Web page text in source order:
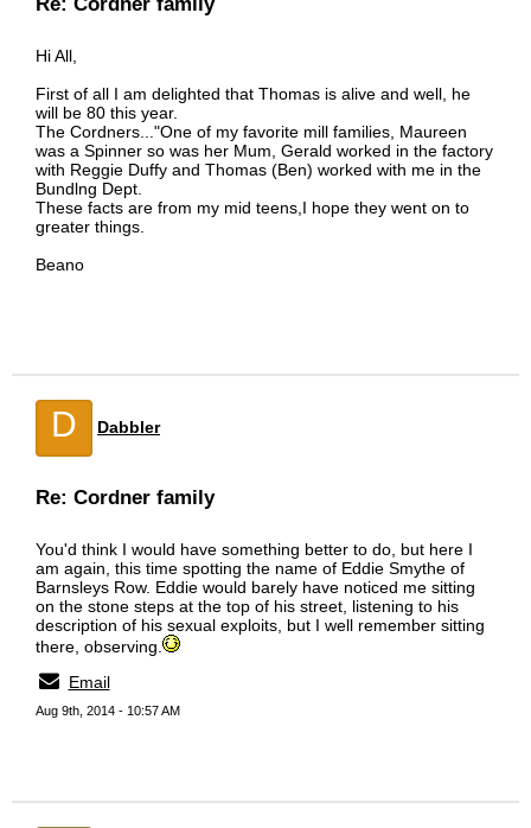
Hi All,
First of all I am delighted that Thomas is alive and well, he
will be 80 this year.
The Cordners..."One of my favorite mill families, Maureen
was a Spinner so was her Mum, Gerald worked in the factory
with Reggie Duffy and Thomas (Ben) worked with me in the
Bundlng Dept.
These facts are from my mid teens,I hope they went on to
greater things.
Beano
D Dabbler
Re: Cordner family
You'd think I would have something better to do, but here I
am again, this time spotting the name of Eddie Smythe of
Barnsleys Row. Eddie would barely have noticed me sitting
on the stone steps at the top of his street, listening to his
description of his sexual exploits, but I well remember sitting
there, observing.
Email
Aug 9th, 2014 - 10:57 AM